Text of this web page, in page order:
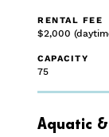
RENTAL FEE
$2,000
CAPACITY
75
Aquatic